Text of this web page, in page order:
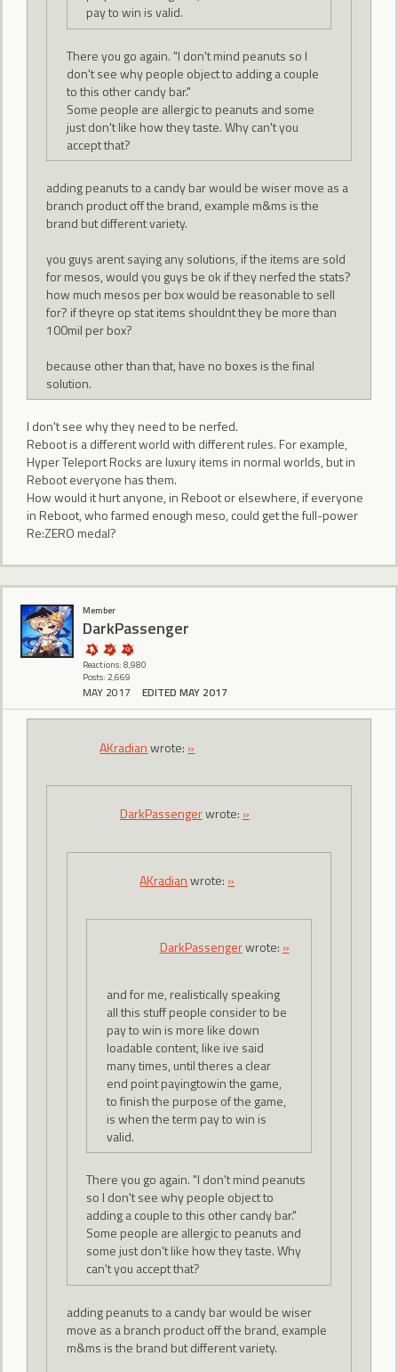
pay to win is valid.
There you go again. "I don't mind peanuts so I
don't see why people object to adding a couple
to this other candy bar."
Some people are allergic to peanuts and some
just don't like how they taste. Why can't you
accept that?
adding peanuts to a candy bar would be wiser move as a
branch product off the brand, example m&ms is the
brand but different variety.
you guys arent saying any solutions, if the items are sold
for mesos, would you guys be ok if they nerfed the stats?
how much mesos per box would be reasonable to sell
for? if theyre op stat items shouldnt they be more than
100mil per box?
because other than that, have no boxes is the final
solution.
I don't see why they need to be nerfed.
Reboot is a different world with different rules. For example,
Hyper Teleport Rocks are luxury items in normal worlds, but in
Reboot everyone has them.
How would it hurt anyone, in Reboot or elsewhere, if everyone
in Reboot, who farmed enough meso, could get the full-power
Re:ZERO medal?
Member
DarkPassenger
Reactions: 8,980
Posts: 2,669
MAY 2017 EDITED MAY 2017
AKradianwrote: »
DarkPassengerwrote: »
AKradianwrote: »
DarkPassengerwrote: »
and for me, realistically speaking
all this stuff people consider to be
pay to win is more like down
loadable content, like ive said
many times, until theres a clear
end point payingtowin the game,
to finish the purpose of the game,
is when the term pay to win is
valid.
There you go again. "I don't mind peanuts
so I don't see why people object to
adding a couple to this other candy bar."
Some people are allergic to peanuts and
some just don't like how they taste. Why
can't you accept that?
adding peanuts to a candy bar would be wiser
move as a branch product off the brand, example
m&ms is the brand but different variety.